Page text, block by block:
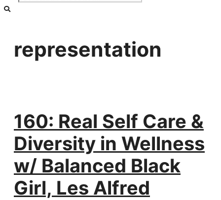
representation
160: Real Self Care &
Diversity in Wellness
w/ Balanced Black
Girl, Les Alfred